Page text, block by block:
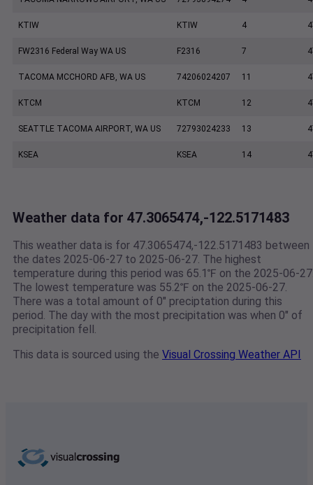
KTIW KTIW 4
FW2316 Federal Way WA US F2316 7
TACOMA MCCHORD AFB, WA US 74206024207 11
KTCM KTCM 12
SEATTLE TACOMA AIRPORT, WA US 72793024233 13
KSEA KSEA 14
Weather data for 47.3065474,-122.5171483
This weather data is for 47.3065474,-122.5171483 between
the dates 2025-06-27 to 2025-06-27. The highest
temperature during this period was 65.1℉ on the 2025-06-
The lowest temperature was 55.2℉ on the 2025-06-27.
There was a total amount of 0" preciptation during this
period. The day with the most precipitation was when 0" of
precipitation fell.
This data is sourced using the Visual Crossing Weather API